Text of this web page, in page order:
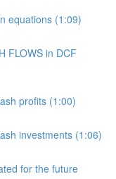
equations (1:09)
FLOWS in DCF
profits (1:00)
investments (1:06)
for the future